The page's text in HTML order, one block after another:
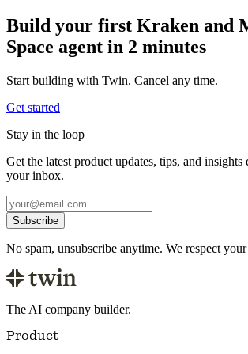
Build your first Kraken and
Space agent in 2 minutes
Start building with Twin. Cancel any time.
Get started
Stay in the loop
Get the latest product updates, tips, and
your inbox.
Subscribe
No spam, unsubscribe anytime. We respect
The AI company builder.
Product